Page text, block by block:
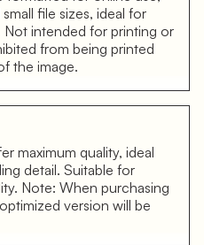
file sizes, ideal for
Not intended for printing or
from being printed
the image.
maximum quality, ideal
detail. Suitable for
Note: When purchasing
version will be